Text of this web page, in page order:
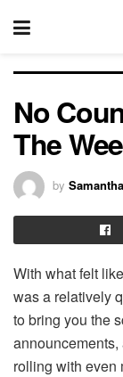
No
The
by
With what felt
was a relatively
to bring you the
rolling with even